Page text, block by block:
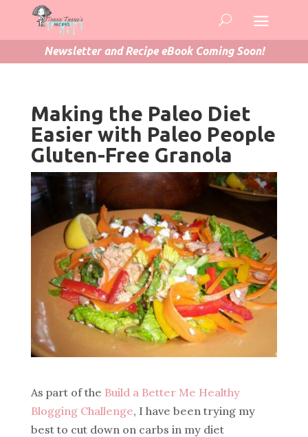
Newsletter and Recipe eBook Coming Soon!
Making the Paleo Diet
Easier with Paleo People
Gluten-Free Granola
As part of the Build a Better Me Healthy
Blogging Challenge, I have been trying my
best to cut down on carbs in my diet